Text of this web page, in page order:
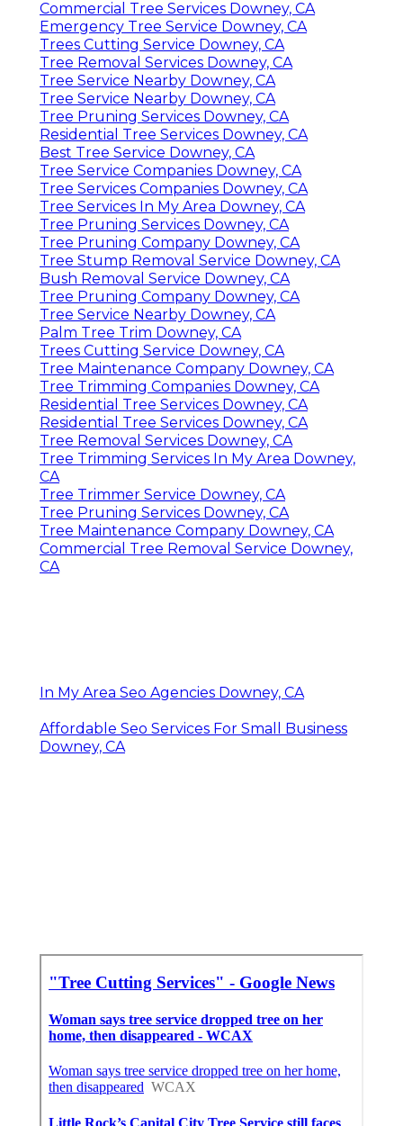
Commercial Tree Services Downey, CA
Emergency Tree Service Downey, CA
Trees Cutting Service Downey, CA
Tree Removal Services Downey, CA
Tree Service Nearby Downey, CA
Tree Service Nearby Downey, CA
Tree Pruning Services Downey, CA
Residential Tree Services Downey, CA
Best Tree Service Downey, CA
Tree Service Companies Downey, CA
Tree Services Companies Downey, CA
Tree Services In My Area Downey, CA
Tree Pruning Services Downey, CA
Tree Pruning Company Downey, CA
Tree Stump Removal Service Downey, CA
Bush Removal Service Downey, CA
Tree Pruning Company Downey, CA
Tree Service Nearby Downey, CA
Palm Tree Trim Downey, CA
Trees Cutting Service Downey, CA
Tree Maintenance Company Downey, CA
Tree Trimming Companies Downey, CA
Residential Tree Services Downey, CA
Residential Tree Services Downey, CA
Tree Removal Services Downey, CA
Tree Trimming Services In My Area Downey,
CA
Tree Trimmer Service Downey, CA
Tree Pruning Services Downey, CA
Tree Maintenance Company Downey, CA
Commercial Tree Removal Service Downey,
CA
In My Area Seo Agencies Downey, CA
Affordable Seo Services For Small Business
Downey, CA